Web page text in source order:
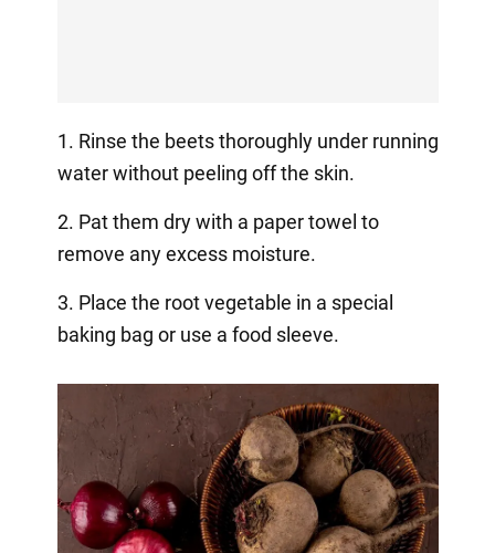
1. Rinse the beets thoroughly under running
water without peeling off the skin.
2. Pat them dry with a paper towel to
remove any excess moisture.
3. Place the root vegetable in a special
baking bag or use a food sleeve.